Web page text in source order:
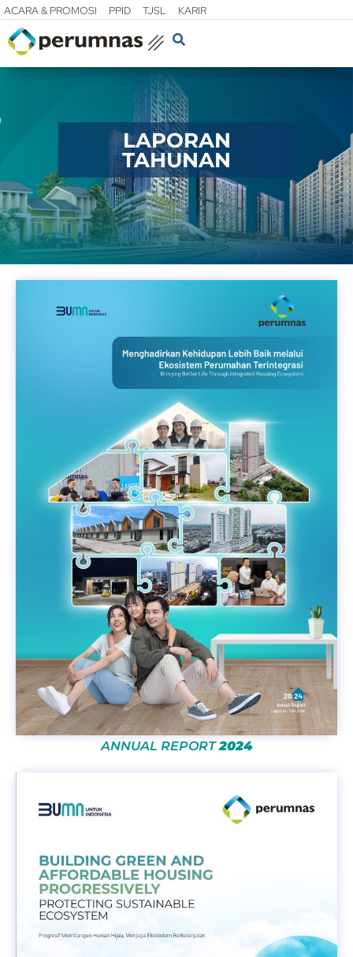
ACARA & PROMOSI PPID TJSL KARIR
LAPORAN
TAHUNAN
ANNUAL REPORT2024